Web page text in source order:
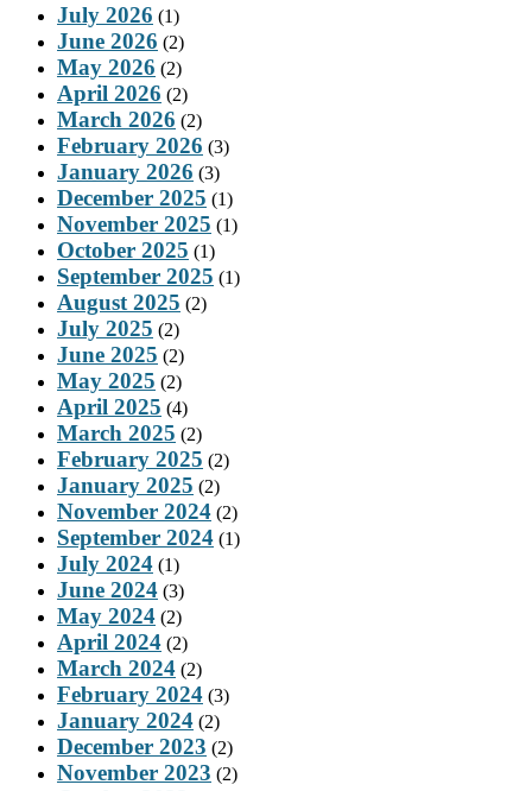
July 2026 (1)
June 2026 (2)
May 2026 (2)
April 2026 (2)
March 2026 (2)
February 2026 (3)
January 2026 (3)
December 2025 (1)
November 2025 (1)
October 2025 (1)
September 2025 (1)
August 2025 (2)
July 2025 (2)
June 2025 (2)
May 2025 (2)
April 2025 (4)
March 2025 (2)
February 2025 (2)
January 2025 (2)
November 2024 (2)
September 2024 (1)
July 2024 (1)
June 2024 (3)
May 2024 (2)
April 2024 (2)
March 2024 (2)
February 2024 (3)
January 2024 (2)
December 2023 (2)
November 2023 (2)